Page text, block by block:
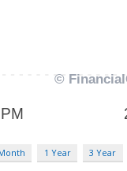
1 Year 3 Year